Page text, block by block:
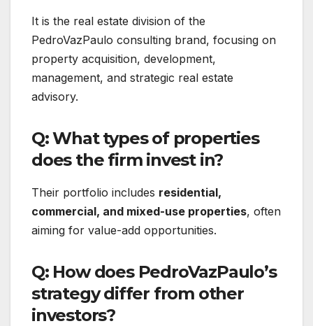
It is the real estate division of the
PedroVazPaulo consulting brand, focusing on
property acquisition, development,
management, and strategic real estate
advisory.
Q: What types of properties
does the firm invest in?
Their portfolio includes residential,
commercial, and mixed-use properties, often
aiming for value-add opportunities.
Q: How does PedroVazPaulo’s
strategy differ from other
investors?